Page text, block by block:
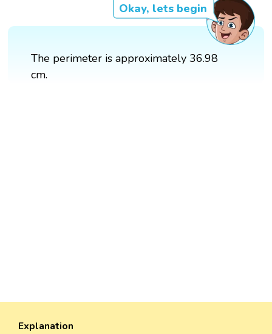
Okay, lets begin
The perimeter is approximately 36.98
cm.
Explanation